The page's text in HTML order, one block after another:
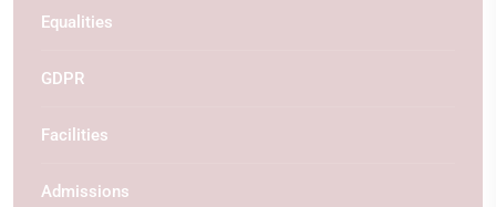
Equalities
GDPR
Facilities
Admissions